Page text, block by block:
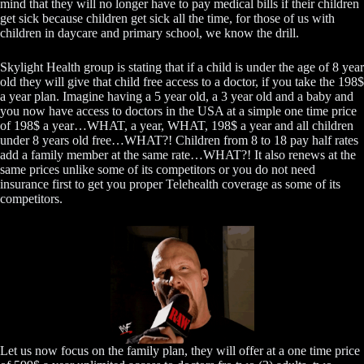
mind that they will no longer have to pay medical bills if their children
get sick because children get sick all the time, for those of us with
children in daycare and primary school, we know the drill.
Skylight Health group is stating that if a child is under the age of 8 year
old they will give that child free access to a doctor, if you take the 198$
a year plan. Imagine having a 5 year old, a 3 year old and a baby and
you now have access to doctors in the USA at a simple one time price
of 198$ a year…WHAT, a year, WHAT, 198$ a year and all children
under 8 years old free…WHAT?! Children from 8 to 18 pay half rates
add a family member at the same rate…WHAT?! It also renews at the
same prices unlike some of its competitors or you do not need
insurance first to get you proper Telehealth coverage as some of its
competitors.
Let us now focus on the family plan, they will offer at a one time price